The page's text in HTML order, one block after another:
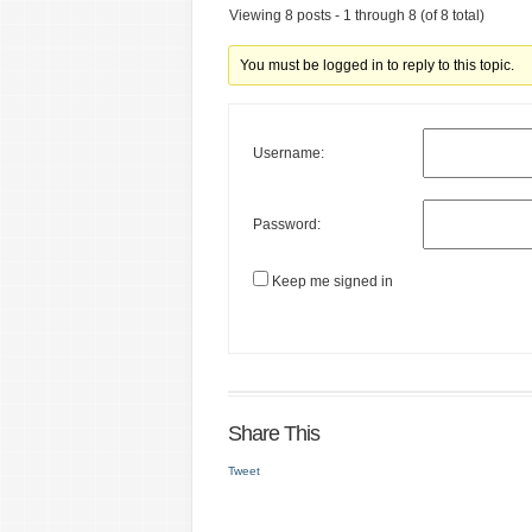
Viewing 8 posts - 1 through 8 (of 8 total)
You must be logged in to reply to this topic.
Username:
Password:
Keep me signed in
Share This
Tweet